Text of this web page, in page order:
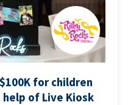
for children
of Live Kiosk